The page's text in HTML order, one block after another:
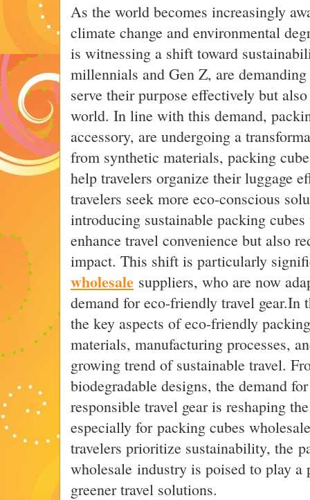
As the world becomes increasingly
climate change and environmental
is witnessing a shift toward
millennials and Gen Z, are
serve their purpose effectively but
world. In line with this demand,
accessory, are undergoing a
from synthetic materials, packing
help travelers organize their luggage
travelers seek more eco-conscious
introducing sustainable packing
enhance travel convenience but also
impact. This shift is particularly
wholesale suppliers, who are now
demand for eco-friendly travel gear.In
the key aspects of eco-friendly
materials, manufacturing processes,
growing trend of sustainable travel.
biodegradable designs, the demand
responsible travel gear is reshaping
especially for packing cubes
travelers prioritize sustainability, the
wholesale industry is poised to play
greener travel solutions.